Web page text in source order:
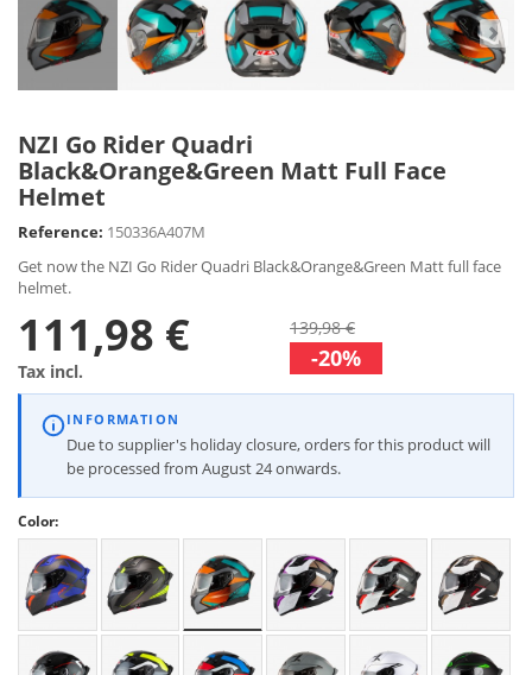
NZI Go Rider Quadri
Black&Orange&Green Matt Full Face
Helmet
Reference: 150336A407M
Get now the NZI Go Rider Quadri Black&Orange&Green Matt full face
helmet.
111,98 €
Tax incl.
139,98 €
-20%
INFORMATION
Due to supplier's holiday closure, orders for this product will
be processed from August 24 onwards.
Color: